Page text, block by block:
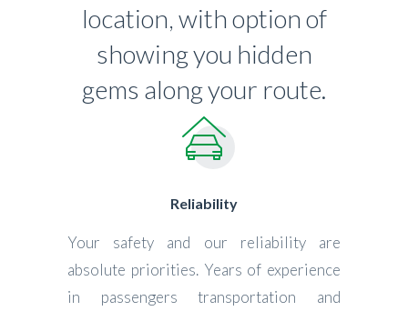
location, with option of
showing you hidden
gems along your route.
Reliability
Your safety and our reliability are
absolute priorities. Years of experience
in passengers transportation and